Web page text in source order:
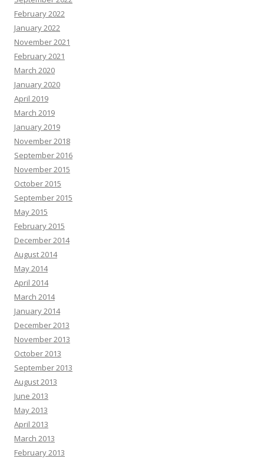
February 2022
January 2022
November 2021
February 2021
March 2020
January 2020
April 2019
March 2019
January 2019
November 2018
September 2016
November 2015
October 2015
September 2015
May 2015
February 2015
December 2014
August 2014
May 2014
April 2014
March 2014
January 2014
December 2013
November 2013
October 2013
September 2013
August 2013
June 2013
May 2013
April 2013
March 2013
February 2013